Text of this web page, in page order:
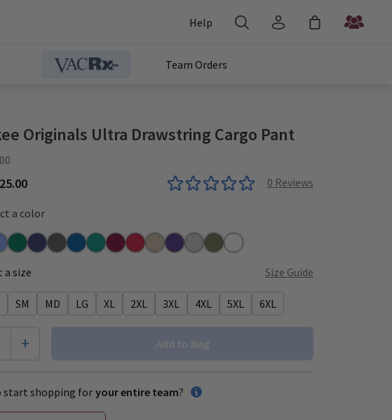
Help
Team Orders
Originals Ultra Drawstring Cargo Pant
0 Reviews
a color
HunterNavyPewterRoyalTealWineRedKhakiGrapeGreyOliveWhite
a size Size Guide
SM MD LG XL 2XL 3XL 4XL 5XL 6XL
+ Add to Bag
start shopping for your entire team?